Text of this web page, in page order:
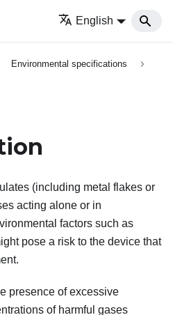
English
Environmental specifications
(including metal flakes or
acting alone or in
factors such as
pose a risk to the device that
presence of excessive
of harmful gases